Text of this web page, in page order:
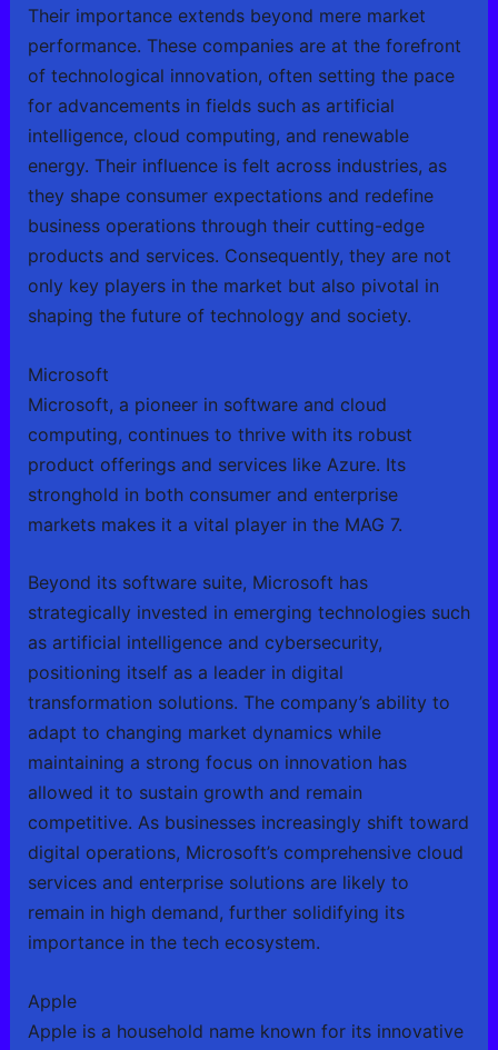
Their importance extends beyond mere market
performance. These companies are at the forefront
of technological innovation, often setting the pace
for advancements in fields such as artificial
intelligence, cloud computing, and renewable
energy. Their influence is felt across industries, as
they shape consumer expectations and redefine
business operations through their cutting-edge
products and services. Consequently, they are not
only key players in the market but also pivotal in
shaping the future of technology and society.
Microsoft
Microsoft, a pioneer in software and cloud
computing, continues to thrive with its robust
product offerings and services like Azure. Its
stronghold in both consumer and enterprise
markets makes it a vital player in the MAG 7.
Beyond its software suite, Microsoft has
strategically invested in emerging technologies such
as artificial intelligence and cybersecurity,
positioning itself as a leader in digital
transformation solutions. The company’s ability to
adapt to changing market dynamics while
maintaining a strong focus on innovation has
allowed it to sustain growth and remain
competitive. As businesses increasingly shift toward
digital operations, Microsoft’s comprehensive cloud
services and enterprise solutions are likely to
remain in high demand, further solidifying its
importance in the tech ecosystem.
Apple
Apple is a household name known for its innovative